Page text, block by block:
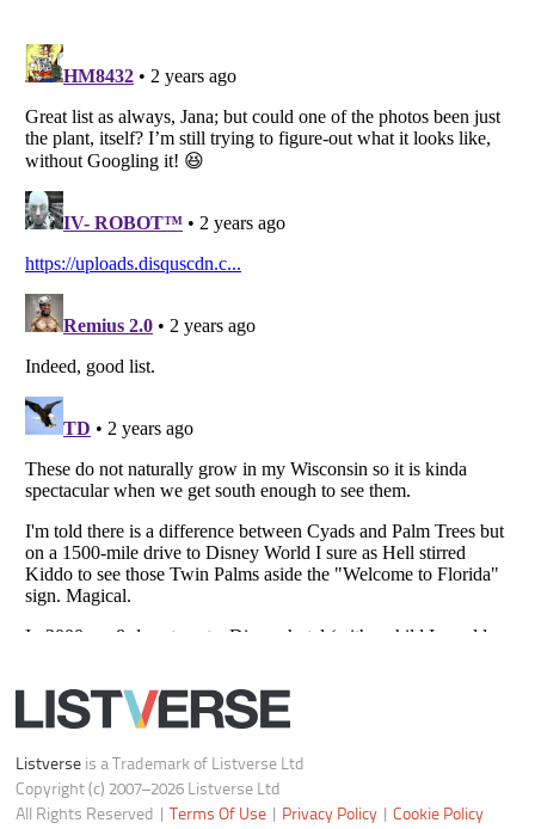
Listverse
Copyright (c) 2007–2026 Listverse Ltd
Your Privacy Choices
Do not share or sell my personal information
Notice at Collection